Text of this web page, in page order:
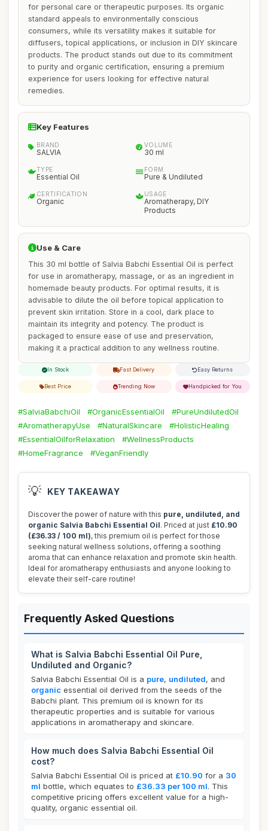
for personal care or therapeutic purposes. Its organic
standard appeals to environmentally conscious
consumers, while its versatility makes it suitable for
diffusers, topical applications, or inclusion in DIY skincare
products. The product stands out due to its commitment
to purity and organic certification, ensuring a premium
experience for users looking for effective natural
remedies.
Key Features
BRAND
SALVIA
VOLUME
30 ml
TYPE
Essential Oil
FORM
Pure & Undiluted
CERTIFICATION
Organic
USAGE
Aromatherapy, DIY
Products
Use & Care
This 30 ml bottle of Salvia Babchi Essential Oil is perfect
for use in aromatherapy, massage, or as an ingredient in
homemade beauty products. For optimal results, it is
advisable to dilute the oil before topical application to
prevent skin irritation. Store in a cool, dark place to
maintain its integrity and potency. The product is
packaged to ensure ease of use and preservation,
making it a practical addition to any wellness routine.
In Stock Fast Delivery Easy Returns
Best Price Trending Now Handpicked for You
#SalviaBabchiOil #OrganicEssentialOil
#PureUndilutedOil
#AromatherapyUse
#NaturalSkincare
#HolisticHealing
#EssentialOilforRelaxation
#WellnessProducts
#HomeFragrance
#VeganFriendly
💡 KEY TAKEAWAY
Discover the power of nature with this pure, undiluted, and
organic Salvia Babchi Essential Oil. Priced at just £10.90
(£36.33 / 100 ml), this premium oil is perfect for those
seeking natural wellness solutions, offering a soothing
aroma that can enhance relaxation and promote skin health.
Ideal for aromatherapy enthusiasts and anyone looking to
elevate their self-care routine!
Frequently Asked Questions
What is Salvia Babchi Essential Oil Pure,
Undiluted and Organic?
Salvia Babchi Essential Oil is a pure, undiluted, and
organic essential oil derived from the seeds of the
Babchi plant. This premium oil is known for its
therapeutic properties and is suitable for various
applications in aromatherapy and skincare.
How much does Salvia Babchi Essential Oil
cost?
Salvia Babchi Essential Oil is priced at £10.90 for a 30
ml bottle, which equates to £36.33 per 100 ml. This
competitive pricing offers excellent value for a high-
quality, organic essential oil.